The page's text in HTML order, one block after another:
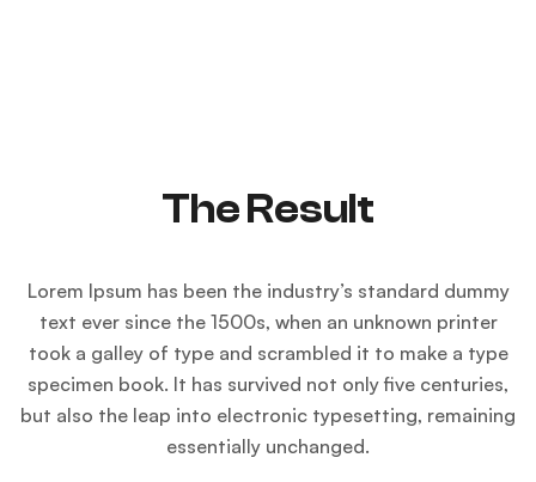
The Result
Lorem Ipsum has been the industry’s standard dummy
text ever since the 1500s, when an unknown printer
took a galley of type and scrambled it to make a type
specimen book. It has survived not only five centuries,
but also the leap into electronic typesetting, remaining
essentially unchanged.